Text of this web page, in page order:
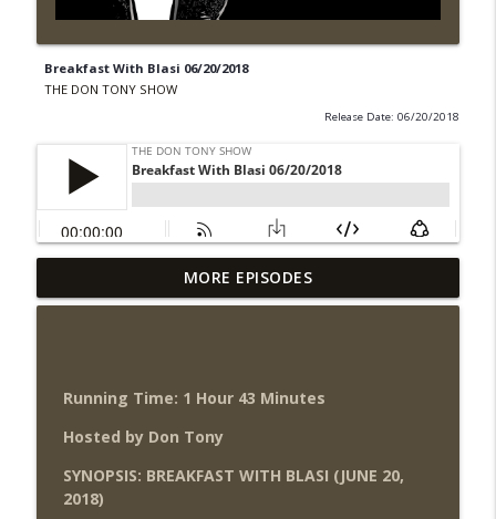
Breakfast With Blasi 06/20/2018
THE DON TONY SHOW
Release Date: 06/20/2018
Wednesday Night Don-O-Mite 8/5/26
(Wrestling-News.com)
info_outline
SummerSlam Night Two Review
(Wrestling-News.com)
THE DON TONY SHOW
WWE SummerSlam 2026 Night One
MORE EPISODES
Running Time: 1 Hour 43 Minutes
Hosted by Don Tony
SYNOPSIS: BREAKFAST WITH BLASI (JUNE 20,
2018)